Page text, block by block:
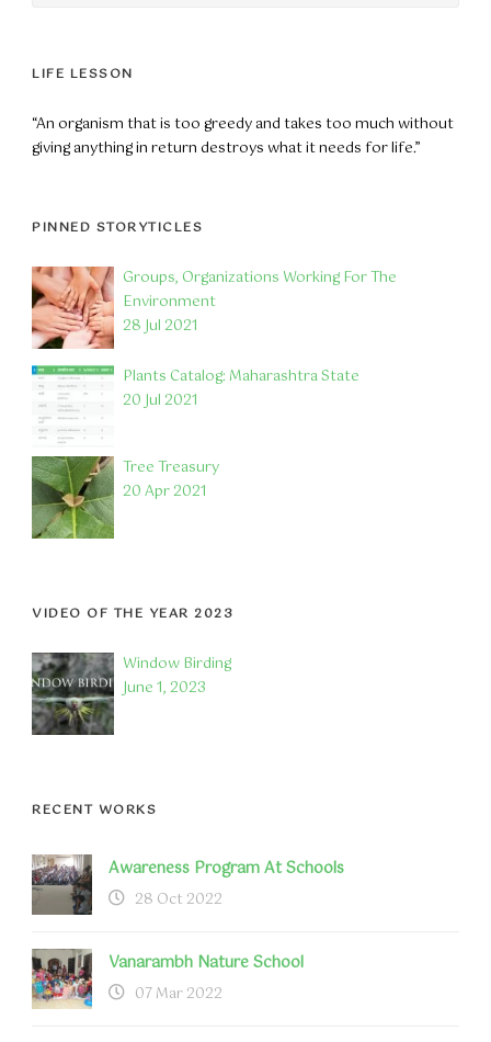
LIFE LESSON
“An organism that is too greedy and takes too much without
giving anything in return destroys what it needs for life.”
PINNED STORYTICLES
Groups, Organizations Working For The
Environment
28 Jul 2021
Plants Catalog: Maharashtra State
20 Jul 2021
Tree Treasury
20 Apr 2021
VIDEO OF THE YEAR 2023
Window Birding
June 1, 2023
RECENT WORKS
Awareness Program At Schools
28 Oct 2022
Vanarambh Nature School
07 Mar 2022